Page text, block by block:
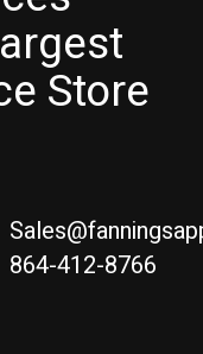
Store
864-412-8766